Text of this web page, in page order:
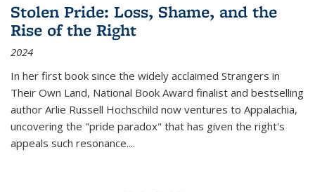
Stolen Pride: Loss, Shame, and the
Rise of the Right
2024
In her first book since the widely acclaimed Strangers in
Their Own Land, National Book Award finalist and bestselling
author Arlie Russell Hochschild now ventures to Appalachia,
uncovering the "pride paradox" that has given the right's
appeals such resonance....